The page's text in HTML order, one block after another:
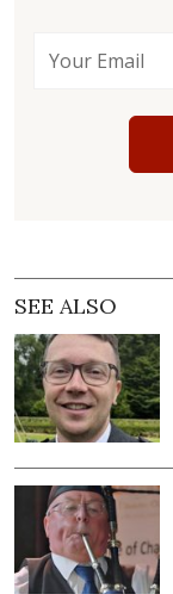
SEE ALSO